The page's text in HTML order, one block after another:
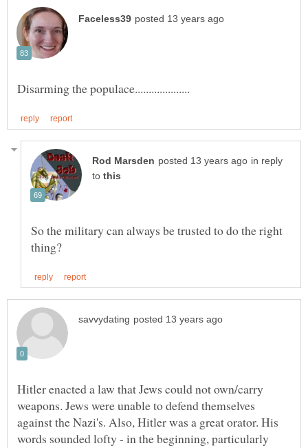
in reply
to
So the military can always be trusted to do the right
Hitler enacted a law that Jews could not own/carry
weapons. Jews were unable to defend themselves
against the Nazi's. Also, Hitler was a great orator. His
words sounded lofty - in the beginning, particularly